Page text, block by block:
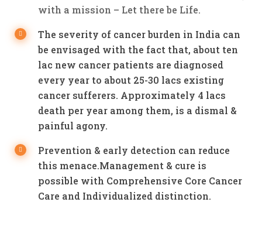
with a mission – Let there be Life.
The severity of cancer burden in India can
be envisaged with the fact that, about ten
lac new cancer patients are diagnosed
every year to about 25-30 lacs existing
cancer sufferers. Approximately 4 lacs
death per year among them, is a dismal &
painful agony.
Prevention & early detection can reduce
this menace.Management & cure is
possible with Comprehensive Core Cancer
Care and Individualized distinction.